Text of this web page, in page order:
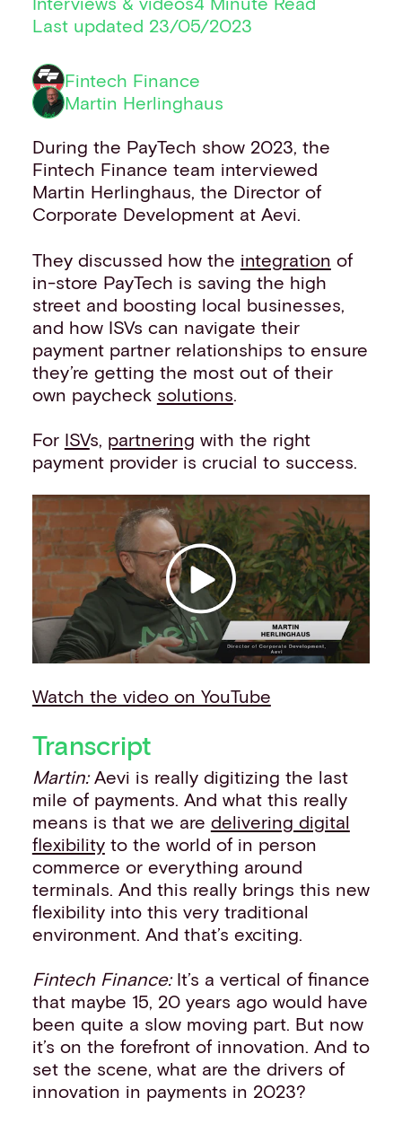
Financial institutions
PSPs & ISOs
Fuel and mobility retailers
Global retailers
PARTNERS
Our partnerships
Partner with us
Mastercard partnership
NEWSROOM
Latest news
Whitepapers & guides
Interviews & videos
Thought leadership
ABOUT
Our story
Work with us
Contact info
Last updated 23/05/2023
Fintech Finance
Martin Herlinghaus
During the PayTech show 2023, the
Fintech Finance team interviewed
Martin Herlinghaus, the Director of
Corporate Development at Aevi.
They discussed how the integration of
in-store PayTech is saving the high
street and boosting local businesses,
and how ISVs can navigate their
payment partner relationships to ensure
they’re getting the most out of their
own paycheck solutions
For ISVs, partnering with the right
payment provider is crucial to success.
Watch the video on YouTube
Transcript
Martin: Aevi is really digitizing the last
mile of payments. And what this really
means is that we are delivering digital
flexibilityto the world of in person
commerce or everything around
terminals. And this really brings this new
flexibility into this very traditional
environment. And that’s exciting.
Fintech Finance: It’s a vertical of finance
that maybe 15, 20 years ago would have
been quite a slow moving part. But now
it’s on the forefront of innovation. And to
set the scene, what are the drivers of
innovation in payments in 2023?